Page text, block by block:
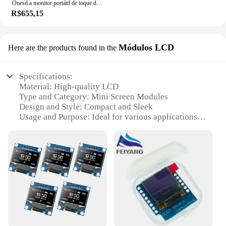
Onesd.a monitor portátil de toque de 15.6 polegadas ips 300cd/m2 USB-C monitor de jogos para pc ps3/4/5 switch xbox laptop mini pc
R$655,15
Here are the products found in the Módulos LCD
Specifications:
Material: High-quality LCD
Type and Category: Mini Screen Modules
Design and Style: Compact and Sleek
Usage and Purpose: Ideal for various applications
Performance and Property: Energy-efficient and
durable
Parts and Accessories: Easy to integrate with
existing systems
Features:
**Versatile and Compact Design**
The mini screen modules are designed to be
versatile and compact, making them an excellent